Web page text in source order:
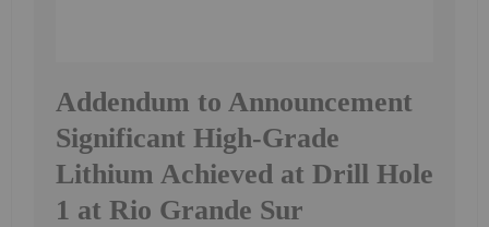
Addendum to Announcement
Significant High-Grade
Lithium Achieved at Drill Hole
1 at Rio Grande Sur